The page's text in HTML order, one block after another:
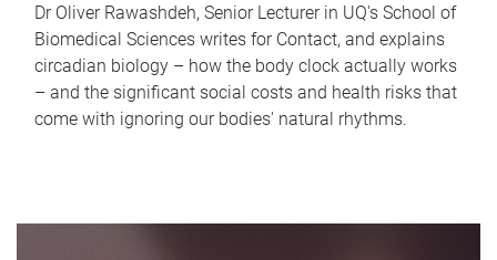
Dr Oliver Rawashdeh, Senior Lecturer in UQ's School of
Biomedical Sciences writes for Contact, and explains
circadian biology – how the body clock actually works
– and the significant social costs and health risks that
come with ignoring our bodies' natural rhythms.